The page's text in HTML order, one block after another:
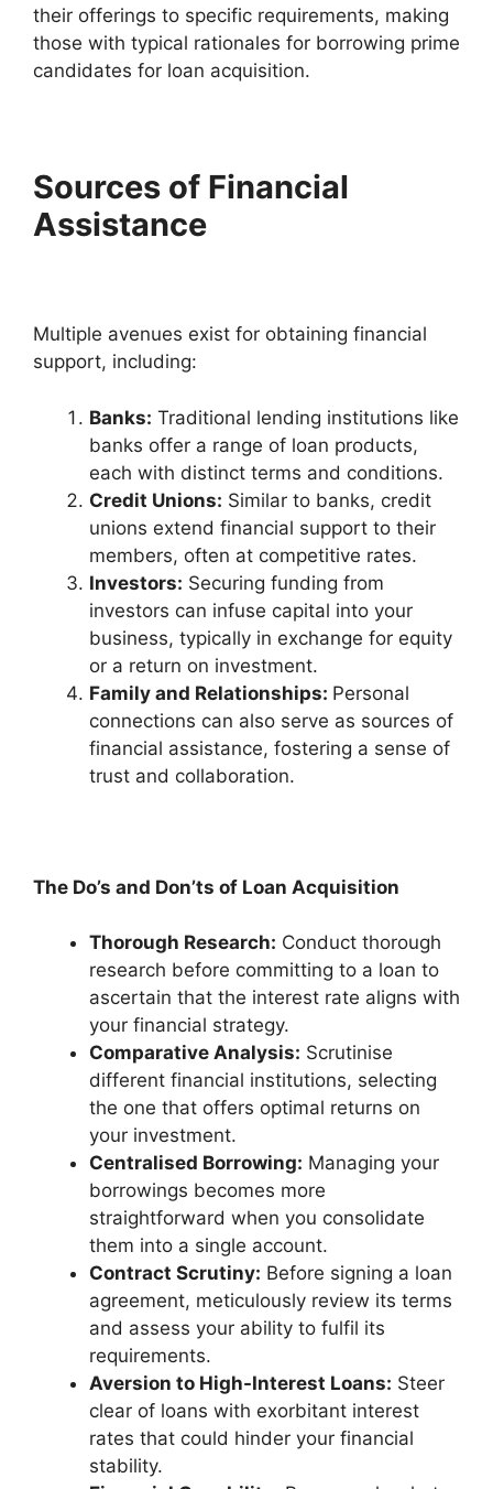
their offerings to specific requirements, making
those with typical rationales for borrowing prime
candidates for loan acquisition.
Sources of Financial
Assistance
Multiple avenues exist for obtaining financial
support, including:
Banks: Traditional lending institutions like
banks offer a range of loan products,
each with distinct terms and conditions.
Credit Unions: Similar to banks, credit
unions extend financial support to their
members, often at competitive rates.
Investors: Securing funding from
investors can infuse capital into your
business, typically in exchange for equity
or a return on investment.
Family and Relationships: Personal
connections can also serve as sources of
financial assistance, fostering a sense of
trust and collaboration.
The Do’s and Don’ts of Loan Acquisition
Thorough Research: Conduct thorough
research before committing to a loan to
ascertain that the interest rate aligns with
your financial strategy.
Comparative Analysis: Scrutinise
different financial institutions, selecting
the one that offers optimal returns on
your investment.
Centralised Borrowing: Managing your
borrowings becomes more
straightforward when you consolidate
them into a single account.
Contract Scrutiny: Before signing a loan
agreement, meticulously review its terms
and assess your ability to fulfil its
requirements.
Aversion to High-Interest Loans: Steer
clear of loans with exorbitant interest
rates that could hinder your financial
stability.